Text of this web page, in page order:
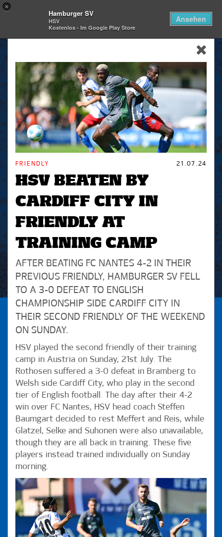
×
Hamburger SV
HSV
Kostenlos - Im Google Play Store
Ansehen
skip_navigation
FRIENDLY 21.07.24
HSV BEATEN BY
CARDIFF CITY IN
FRIENDLY AT
TRAINING CAMP
AFTER BEATING FC NANTES 4-2 IN THEIR
PREVIOUS FRIENDLY, HAMBURGER SV FELL
TO A 3-0 DEFEAT TO ENGLISH
CHAMPIONSHIP SIDE CARDIFF CITY IN
THEIR SECOND FRIENDLY OF THE WEEKEND
ON SUNDAY.
HSV played the second friendly of their training
camp in Austria on Sunday, 21st July. The
Rothosen suffered a 3-0 defeat in Bramberg to
Welsh side Cardiff City, who play in the second
tier of English football. The day after their 4-2
win over FC Nantes, HSV head coach Steffen
Baumgart decided to rest Meffert and Reis, while
Glatzel, Selke and Suhonen were also unavailable,
though they are all back in training. These five
players instead trained individually on Sunday
morning.